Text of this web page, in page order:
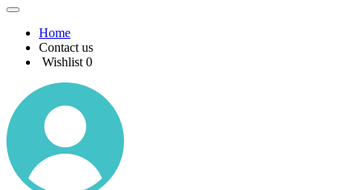
Home
Contact us
Wishlist 0